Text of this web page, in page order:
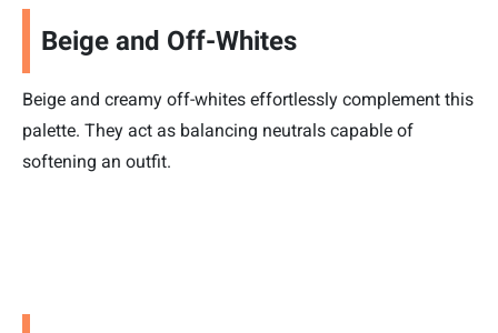
Beige and Off-Whites
Beige and creamy off-whites effortlessly complement this
palette. They act as balancing neutrals capable of
softening an outfit.